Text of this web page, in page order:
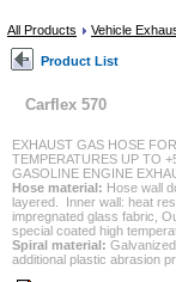
All Products Vehicle
Product List
Carflex 570
EXHAUST GAS HOSE FOR
TEMPERATURES UP TO
GASOLINE ENGINE
Hose material: Hose wall
layered. Inner wall: heat
impregnated glass fabric,
special coated high
Spiral material:
additional plastic abrasion